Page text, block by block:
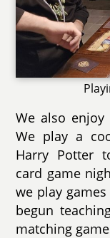
We also enjoy
We play a
Harry Potter
card game
we play
begun
matching